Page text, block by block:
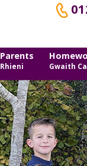
Parents
Rhieni Gwaith